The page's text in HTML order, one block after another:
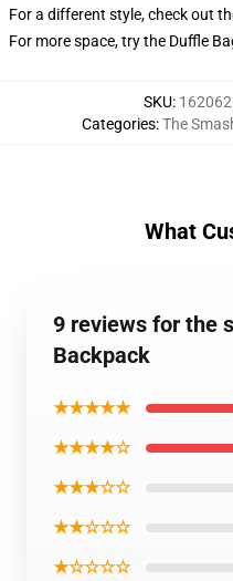
For a different style, check out
For more space, try the Duffle
SKU:
Categories:The
What
9 reviews for the
Backpack
★★★★★
★★★★☆
★★★☆☆
★★☆☆☆
★☆☆☆☆